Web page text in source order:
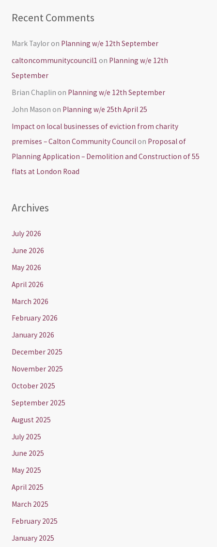
Recent Comments
Mark Tayloron Planning w/e 12th September
caltoncommunitycouncil1 on Planning w/e 12th
September
Brian Chaplin on Planning w/e 12th September
John Mason on Planning w/e 25th April 25
Impact on local businesses of eviction from charity
premises – Calton Community Councilon Proposal of
Planning Application – Demolition and Construction of 55
flats at London Road
Archives
July 2026
June 2026
May 2026
April 2026
March 2026
February 2026
January 2026
December 2025
November 2025
October 2025
September 2025
August 2025
July 2025
June 2025
May 2025
April 2025
March 2025
February 2025
January 2025